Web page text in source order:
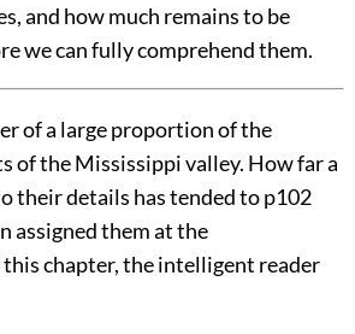
and how much remains to be
we can fully comprehend them.
of a large proportion of the
of the Mississippi valley. How far a
their details has tended top102
assigned them at the
chapter, the intelligent reader